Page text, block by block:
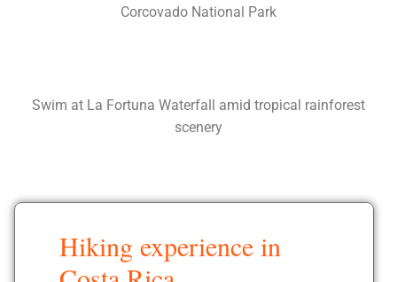
Corcovado National Park
Swim at La Fortuna Waterfall amid tropical rainforest
scenery
Hiking experience in